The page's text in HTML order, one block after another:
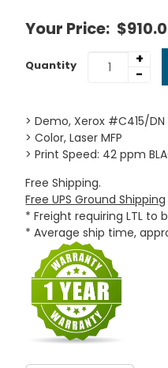
Your Price:
Quantity
+
-
> Demo, Xerox #C415/DN
> Color, Laser MFP
> Print Speed: 42 ppm
Free Shipping.
Free UPS Ground Shipping
* Freight requiring LTL to
* Average ship time,